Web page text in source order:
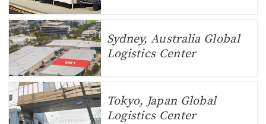
Sydney, Australia Global
Logistics Center
Tokyo, Japan Global
Logistics Center